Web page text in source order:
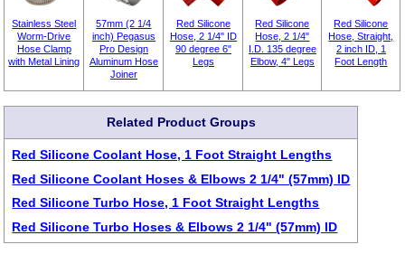
Stainless Steel
Worm-Drive
Hose Clamp
with Metal Lining
57mm (2 1/4
inch) Pegasus
Pro Design
Aluminum Hose
Joiner
Red Silicone
Hose, 2 1/4" ID
90 degree 6"
Legs
Red Silicone
Hose, 2 1/4"
I.D. 135 degree
Elbow, 4" Legs
Red Silicone
Hose, Straight,
2 inch ID, 1
Foot Length
Related Product Groups
Red Silicone Coolant Hose, 1 Foot Straight Lengths
Red Silicone Coolant Hoses & Elbows 2 1/4" (57mm) ID
Red Silicone Turbo Hose, 1 Foot Straight Lengths
Red Silicone Turbo Hoses & Elbows 2 1/4" (57mm) ID